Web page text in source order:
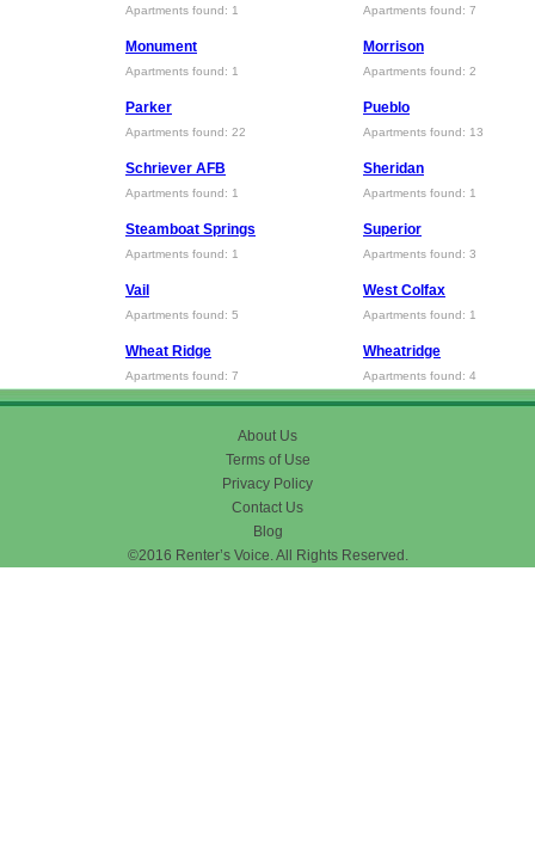
Apartments found: 1 Apartments found: 7
Monument
Apartments found: 1
Morrison
Apartments found: 2
Parker
Apartments found: 22
Pueblo
Apartments found: 13
Schriever AFB
Apartments found: 1
Sheridan
Apartments found: 1
Steamboat Springs
Apartments found: 1
Superior
Apartments found: 3
Vail
Apartments found: 5
West Colfax
Apartments found: 1
Wheat Ridge
Apartments found: 7
Wheatridge
Apartments found: 4
About Us
Terms of Use
Privacy Policy
Contact Us
Blog
©2016 Renter’s Voice. All Rights Reserved.